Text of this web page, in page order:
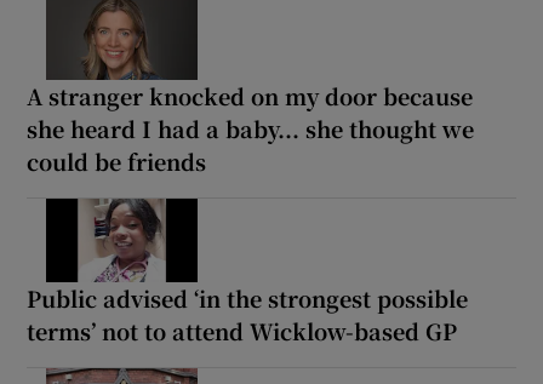
A stranger knocked on my door because
she heard I had a baby... she thought we
could be friends
Public advised ‘in the strongest possible
terms’ not to attend Wicklow-based GP